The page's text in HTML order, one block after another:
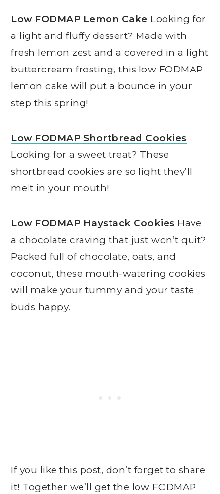
Low FODMAP Lemon Cake Looking for
a light and fluffy dessert? Made with
fresh lemon zest and a covered in a light
buttercream frosting, this low FODMAP
lemon cake will put a bounce in your
step this spring!
Low FODMAP Shortbread Cookies
Looking for a sweet treat? These
shortbread cookies are so light they’ll
melt in your mouth!
Low FODMAP Haystack Cookies Have
a chocolate craving that just won’t quit?
Packed full of chocolate, oats, and
coconut, these mouth-watering cookies
will make your tummy and your taste
buds happy.
If you like this post, don’t forget to share
it! Together we’ll get the low FODMAP